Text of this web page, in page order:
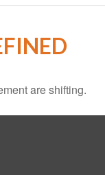
are shifting.